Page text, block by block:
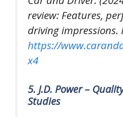
review: Features,
driving impressions.
https://
x4
5. J.D. Power –
Studies